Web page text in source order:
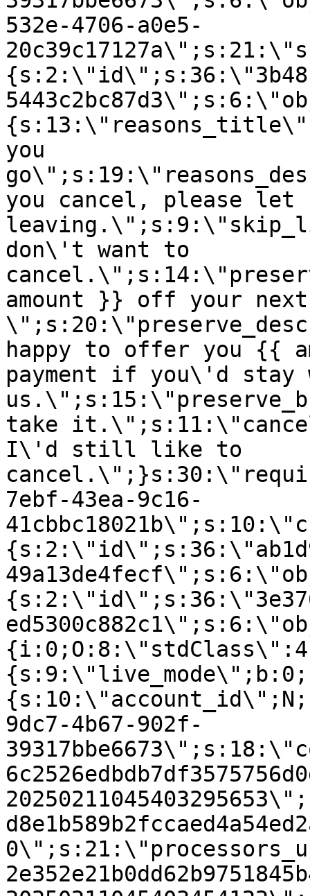
532e-4706-a0e5-
you
you cancel, please let
don\'t want to
amount }} off your next
happy to offer you {{
payment if you\'d stay
take
I\'d still like to
7ebf-43ea-9c16-
9dc7-4b67-902f-